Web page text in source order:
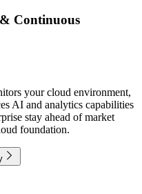
Continuous
your cloud environment,
AI and analytics capabilities
stay ahead of market
foundation.